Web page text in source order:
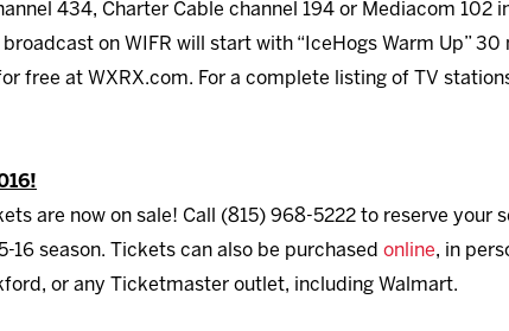
434, Charter Cable channel 194 or Mediacom 102
on WIFR will start with “IceHogs Warm Up”
free at WXRX.com. For a complete listing of TV
are now on sale! Call (815) 968-5222 to reserve your
16 season. Tickets can also be purchased online, in
or any Ticketmaster outlet, including Walmart.